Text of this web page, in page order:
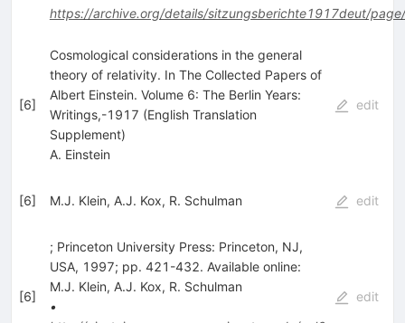
https://archive.org/details/sitzungsberichte1917deut/
[6]
Cosmological considerations in the general
theory of relativity. In The Collected Papers of
Albert Einstein. Volume 6: The Berlin Years:
Writings,-1917 (English Translation
Supplement)
A. Einstein
edit
[6] M.J. Klein, A.J. Kox, R. Schulman edit
[6]
; Princeton University Press: Princeton, NJ,
USA, 1997; pp. 421-432. Available online:
M.J. Klein, A.J. Kox, R. Schulman
•
edit